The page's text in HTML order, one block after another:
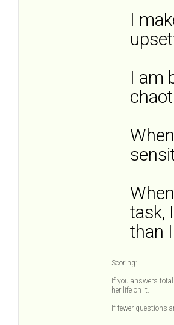
I
I am
task,
than
Scoring:
If you answers
her life on it.
If fewer questions